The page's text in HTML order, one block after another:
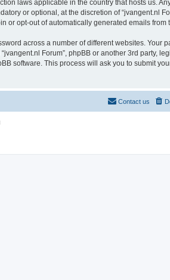
laws applicable in the country that hosts us.
or optional, at the discretion of “jvangent.nl
or opt-out of automatically generated emails from
across a number of different websites. Your
Forum”, phpBB or another 3rd party,
software. This process will ask you to submit
Contact us